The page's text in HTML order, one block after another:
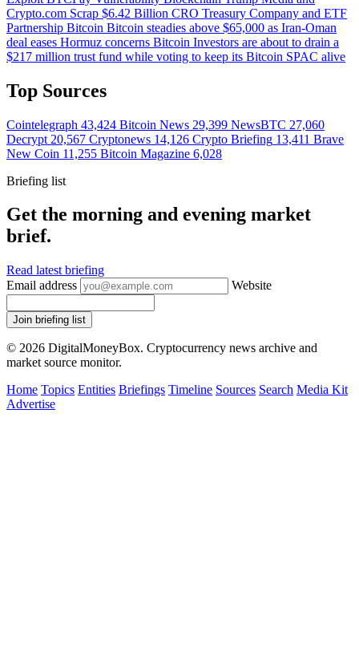
Crypto.com Scrap $6.42 Billion CRO Treasury Company and ETF
Partnership Bitcoin Bitcoin steadies above $65,000 as Iran-Oman
deal eases Hormuz concerns Bitcoin Investors are about to drain a
$217 million trust fund while voting to keep its Bitcoin SPAC alive
Top Sources
Cointelegraph 43,424 Bitcoin News 29,399 NewsBTC 27,060
Decrypt 20,567 Cryptonews 14,126 Crypto Briefing 13,411 Brave
New Coin 11,255 Bitcoin Magazine 6,028
Briefing list
Get the morning and evening market
brief.
Read latest briefing
Email address
Website
Join briefing list
© 2026 DigitalMoneyBox. Cryptocurrency news archive and
market source monitor.
Home Topics Entities Briefings Timeline Sources Search Media Kit
Advertise